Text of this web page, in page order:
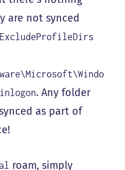
are not synced
ExcludeProfileDirs
. Any folder
as part of
roam, simply